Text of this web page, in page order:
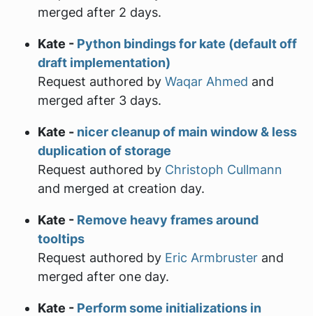
merged after 2 days.
Kate - Python bindings for kate (default off
draft implementation)
Request authored by Waqar Ahmed and
merged after 3 days.
Kate - nicer cleanup of main window & less
duplication of storage
Request authored by Christoph Cullmann
and merged at creation day.
Kate - Remove heavy frames around
tooltips
Request authored by Eric Armbruster and
merged after one day.
Kate - Perform some initializations in